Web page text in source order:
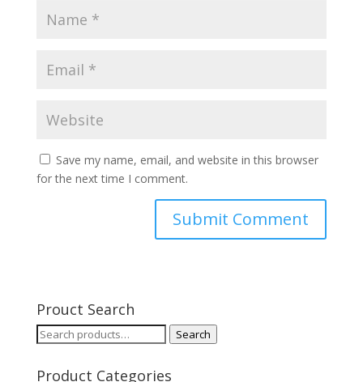
Save my name, email, and website in this browser
for the next time I comment.
Prouct Search
Search
Search
Product Categories